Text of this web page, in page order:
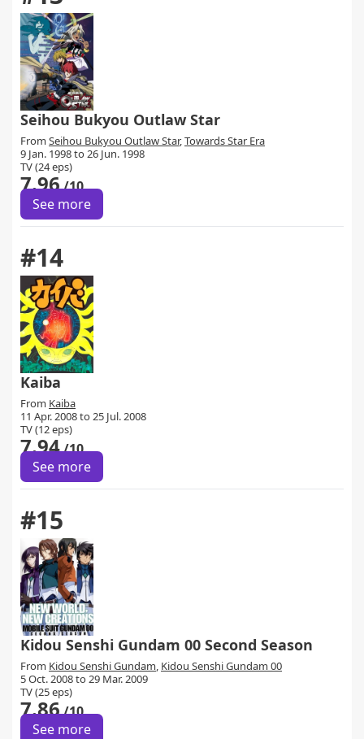
Seihou Bukyou Outlaw Star
From Seihou Bukyou Outlaw Star,Towards Star Era
9 Jan. 1998 to 26 Jun. 1998
TV (24 eps)
7.96/10
See more
#14
Kaiba
From Kaiba
11 Apr. 2008 to 25 Jul. 2008
TV (12 eps)
7.94/10
See more
#15
Kidou Senshi Gundam 00 Second Season
From Kidou Senshi Gundam, Kidou Senshi Gundam 00
5 Oct. 2008 to 29 Mar. 2009
TV (25 eps)
7.86/10
See more